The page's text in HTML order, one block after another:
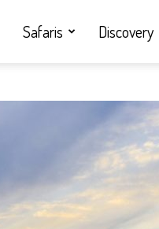
Safaris Discovery